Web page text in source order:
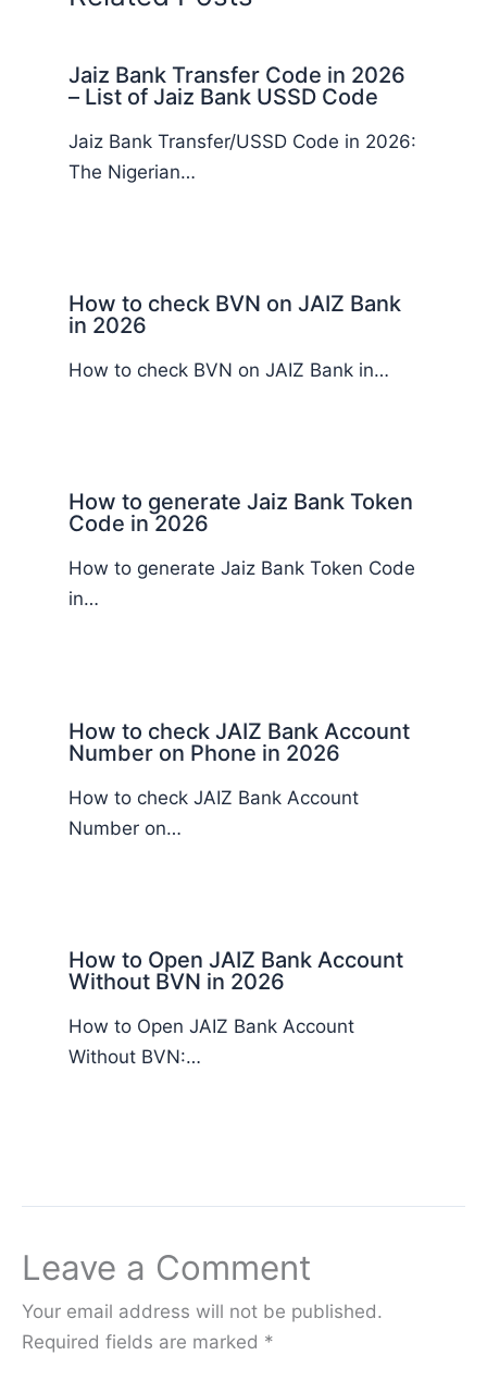
Jaiz Bank Transfer Code in 2026
– List of Jaiz Bank USSD Code
Jaiz Bank Transfer/USSD Code in 2026:
The Nigerian…
How to check BVN on JAIZ Bank
in 2026
How to check BVN on JAIZ Bank in…
How to generate Jaiz Bank Token
Code in 2026
How to generate Jaiz Bank Token Code
in…
How to check JAIZ Bank Account
Number on Phone in 2026
How to check JAIZ Bank Account
Number on…
How to Open JAIZ Bank Account
Without BVN in 2026
How to Open JAIZ Bank Account
Without BVN:…
Leave a Comment
Your email address will not be published.
Required fields are marked *